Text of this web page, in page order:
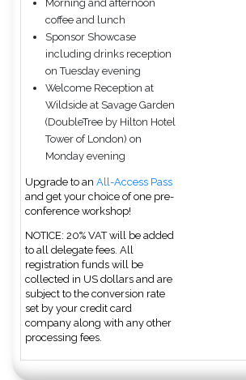
Morning and afternoon
coffee and lunch
Sponsor Showcase
including drinks reception
on Tuesday evening
Welcome Reception at
Wildside at Savage Garden
(DoubleTree by Hilton Hotel
Tower of London) on
Monday evening
Upgrade to an All-Access Pass
and get your choice of one pre-
conference workshop!
NOTICE: 20% VAT will be added
to all delegate fees. All
registration funds will be
collected in US dollars and are
subject to the conversion rate
set by your credit card
company along with any other
processing fees.